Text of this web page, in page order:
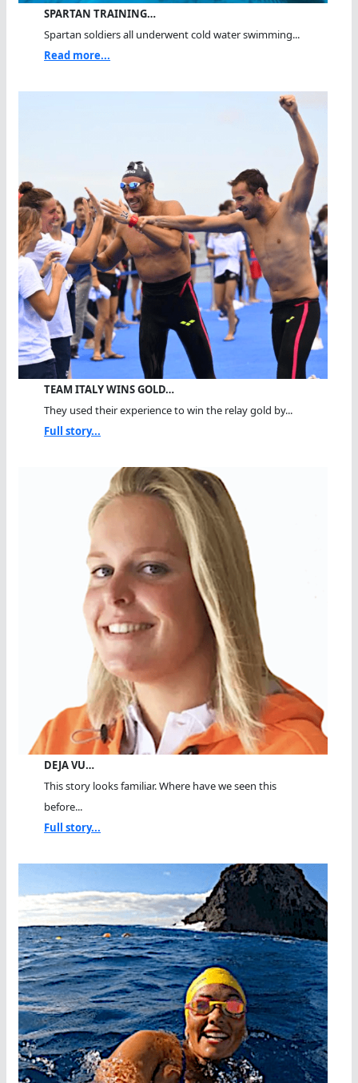
SPARTAN TRAINING…
Spartan soldiers all underwent cold water swimming...
Read more...
TEAM ITALY WINS GOLD…
They used their experience to win the relay gold by...
Full story...
DEJA VU…
This story looks familiar. Where have we seen this
before...
Full story...